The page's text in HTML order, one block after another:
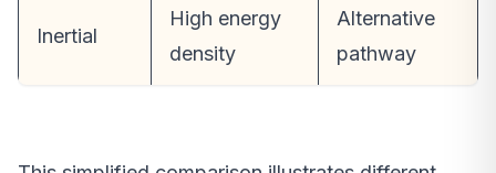
Inertial
High energy
density
Alternative
pathway